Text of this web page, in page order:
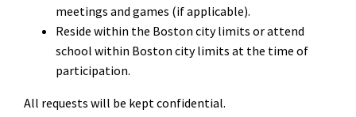
meetings and games (if applicable).
Reside within the Boston city limits or attend
school within Boston city limits at the time of
participation.
All requests will be kept confidential.